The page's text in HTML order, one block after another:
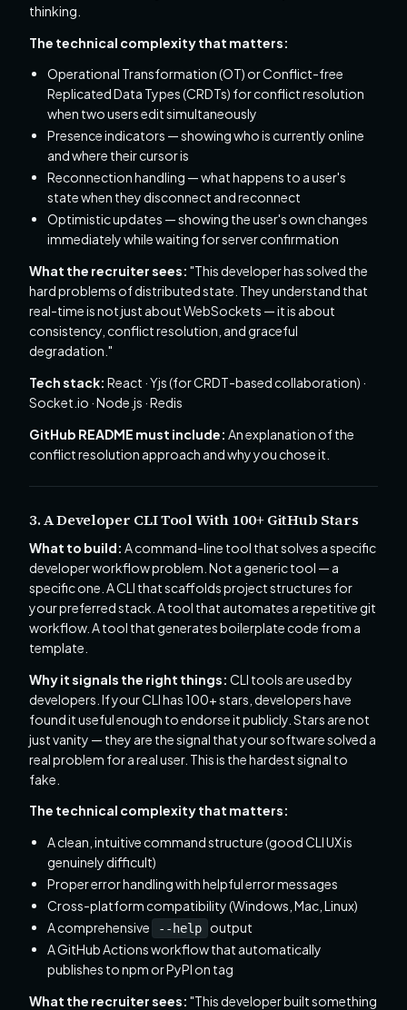
thinking.
The technical complexity that matters:
Operational Transformation (OT) or Conflict-free
Replicated Data Types (CRDTs) for conflict resolution
when two users edit simultaneously
Presence indicators — showing who is currently online
and where their cursor is
Reconnection handling — what happens to a user's
state when they disconnect and reconnect
Optimistic updates — showing the user's own changes
immediately while waiting for server confirmation
What the recruiter sees: "This developer has solved the
hard problems of distributed state. They understand that
real-time is not just about WebSockets — it is about
consistency, conflict resolution, and graceful
degradation."
Tech stack: React · Yjs (for CRDT-based collaboration) ·
Socket.io · Node.js · Redis
GitHub README must include: An explanation of the
conflict resolution approach and why you chose it.
3. A Developer CLI Tool With 100+ GitHub Stars
What to build: A command-line tool that solves a specific
developer workflow problem. Not a generic tool — a
specific one. A CLI that scaffolds project structures for
your preferred stack. A tool that automates a repetitive git
workflow. A tool that generates boilerplate code from a
template.
Why it signals the right things: CLI tools are used by
developers. If your CLI has 100+ stars, developers have
found it useful enough to endorse it publicly. Stars are not
just vanity — they are the signal that your software solved a
real problem for a real user. This is the hardest signal to
fake.
The technical complexity that matters:
A clean, intuitive command structure (good CLI UX is
genuinely difficult)
Proper error handling with helpful error messages
Cross-platform compatibility (Windows, Mac, Linux)
A comprehensive
--help
output
A GitHub Actions workflow that automatically
publishes to npm or PyPI on tag
What the recruiter sees: "This developer built something